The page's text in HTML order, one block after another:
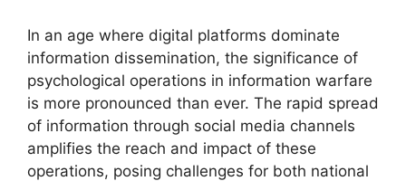
In an age where digital platforms dominate
information dissemination, the significance of
psychological operations in information warfare
is more pronounced than ever. The rapid spread
of information through social media channels
amplifies the reach and impact of these
operations, posing challenges for both national